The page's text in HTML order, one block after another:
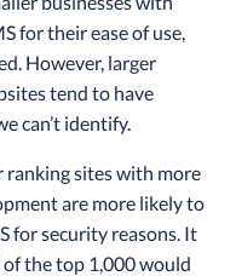
for their ease of use,
However, larger
tend to have
can’t identify.
sites with more
are more likely to
for security reasons. It
the top 1,000 would